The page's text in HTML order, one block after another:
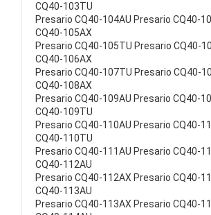
CQ40-103TU
Presario CQ40-104AU Presario CQ40-
CQ40-105AX
Presario CQ40-105TU Presario CQ40-
CQ40-106AX
Presario CQ40-107TU Presario CQ40-
CQ40-108AX
Presario CQ40-109AU Presario CQ40-
CQ40-109TU
Presario CQ40-110AU Presario CQ40-
CQ40-110TU
Presario CQ40-111AU Presario CQ40-
CQ40-112AU
Presario CQ40-112AX Presario CQ40-
CQ40-113AU
Presario CQ40-113AX Presario CQ40-